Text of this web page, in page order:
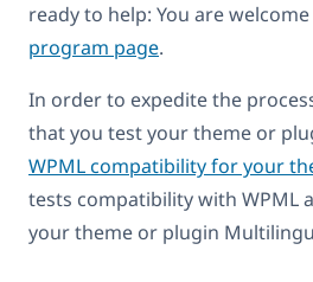
ready to help: You are
program page.
In order to expedite the
that you test your theme or
WPML compatibility for your
tests compatibility with WPML
your theme or plugin